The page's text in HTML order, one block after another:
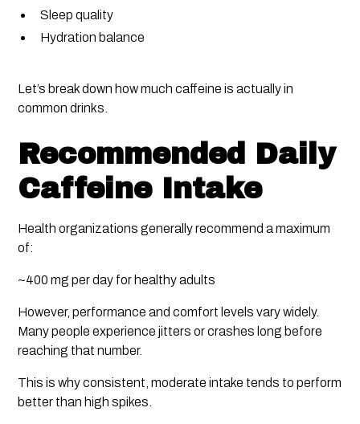
Sleep quality
Hydration balance
Let’s break down how much caffeine is actually in
common drinks.
Recommended Daily
Caffeine Intake
Health organizations generally recommend a maximum
of:
~400 mg per day for healthy adults
However, performance and comfort levels vary widely.
Many people experience jitters or crashes long before
reaching that number.
This is why consistent, moderate intake tends to perform
better than high spikes.